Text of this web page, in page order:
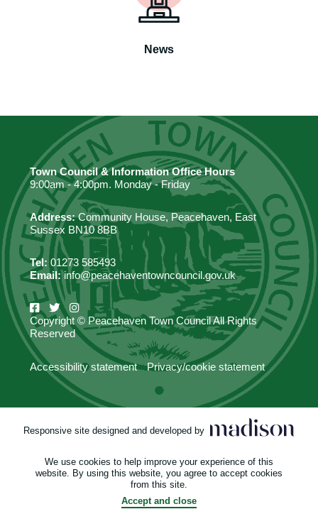
News
Town Council & Information Office Hours
9:00am - 4:00pm. Monday - Friday
Address:Community House, Peacehaven, East
Sussex BN10 8BB
Tel: 01273 585493
Email:info@peacehaventowncouncil.gov.uk
Copyright © Peacehaven Town Council All Rights
Reserved
Accessibility statement Privacy/cookie statement
Responsive site designed and developed by
We use cookies to help improve your experience of this
website. By using this website, you agree to accept cookies
from this site.
Accept and close